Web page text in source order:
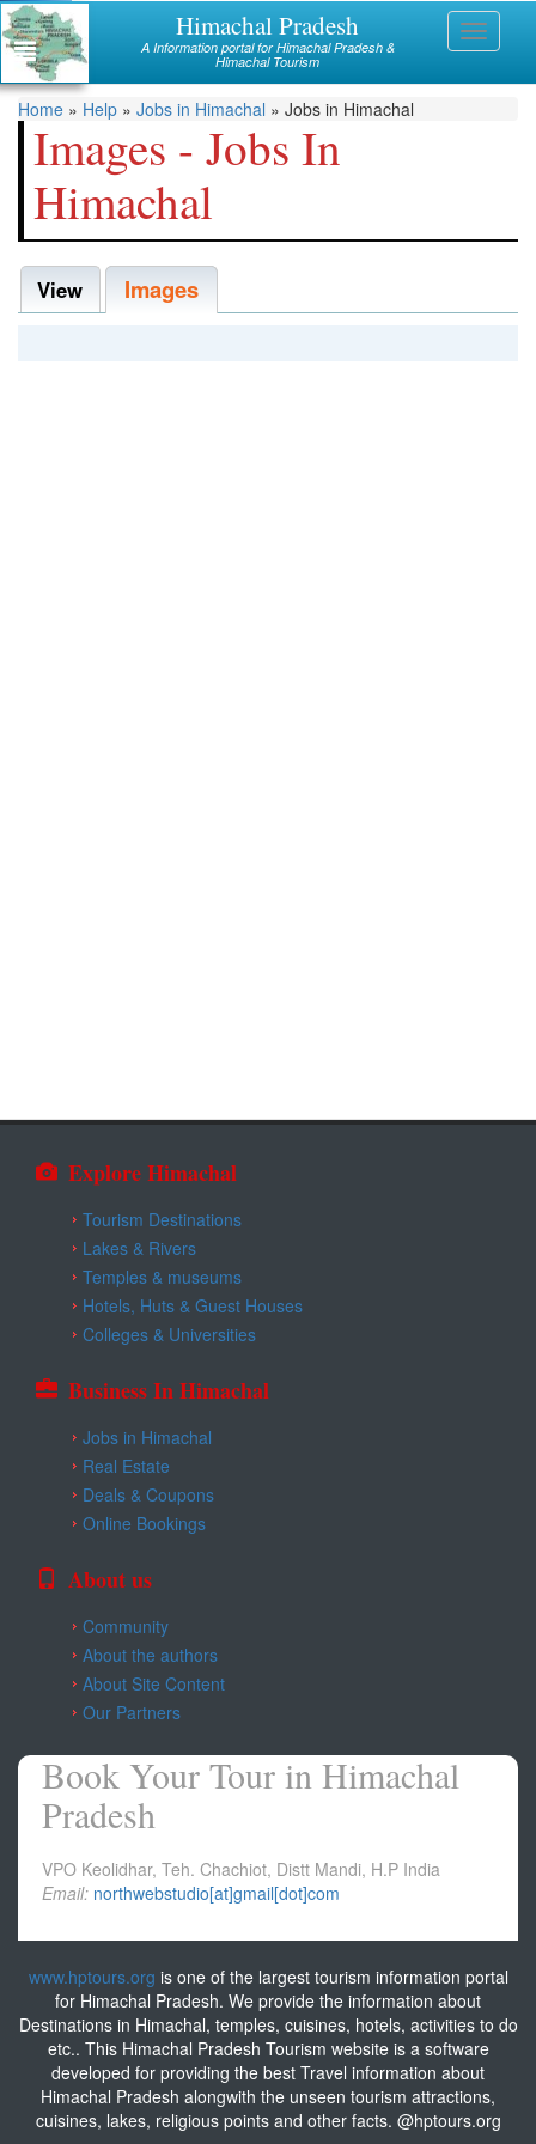
Skip
to
main
content
Himachal
Mandi
Kullu
Bilaspur
Chamba
Hamirpur
Kinnaur
Himachal Pradesh
A Information portal for Himachal Pradesh &
Himachal Tourism
Toggle
You
are
here
Home » Help » Jobs in Himachal » Jobs in Himachal
Images - Jobs In
Himachal
View
Images
Explore Himachal
Tourism Destinations
Lakes & Rivers
Temples & museums
Hotels, Huts & Guest Houses
Colleges & Universities
Business In Himachal
Jobs in Himachal
Real Estate
Deals & Coupons
Online Bookings
About us
Community
About the authors
About Site Content
Our Partners
Book Your Tour in Himachal
Pradesh
VPO Keolidhar, Teh. Chachiot, Distt Mandi, H.P India
Email: northwebstudio[at]gmail[dot]com
www.hptours.org is one of the largest tourism information portal
for Himachal Pradesh. We provide the information about
Destinations in Himachal, temples, cuisines, hotels, activities to do
etc.. This Himachal Pradesh Tourism website is a software
developed for providing the best Travel information about
Himachal Pradesh alongwith the unseen tourism attractions,
cuisines, lakes, religious points and other facts. @hptours.org